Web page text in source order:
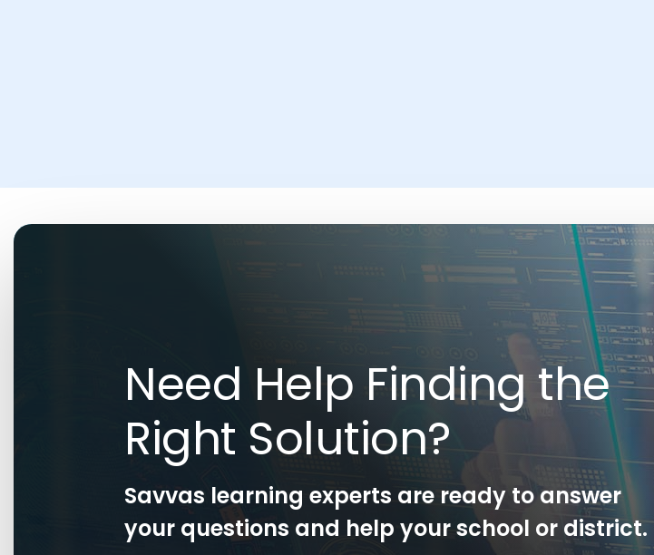
Need Help Finding the
Right Solution?
Savvas learning experts are ready to answer
your questions and help your school or district.